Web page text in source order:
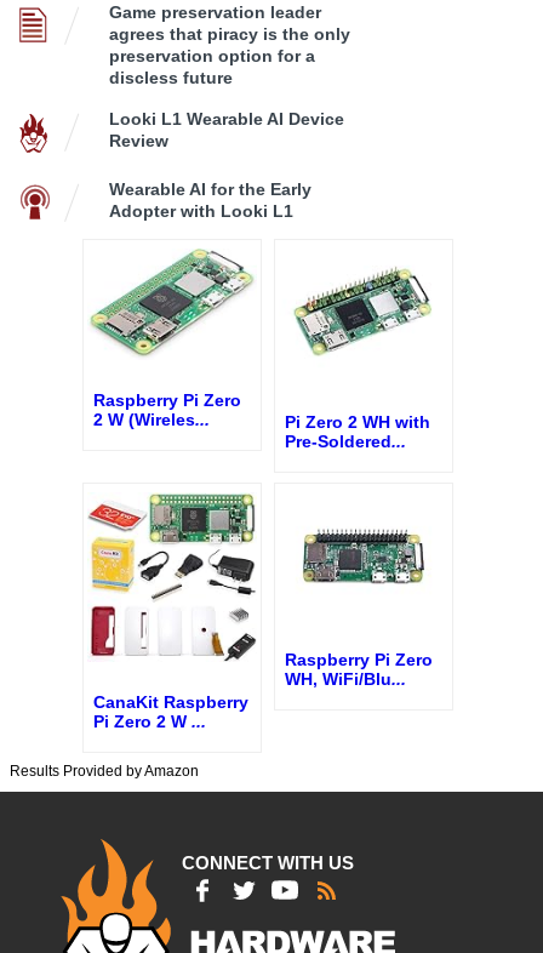
Game preservation leader
agrees that piracy is the only
preservation option for a
discless future
Looki L1 Wearable AI Device
Review
Wearable AI for the Early
Adopter with Looki L1
Raspberry Pi Zero
2 W (Wireles...
Pi Zero 2 WH with
Pre-Soldered...
CanaKit Raspberry
Pi Zero 2 W ...
Raspberry Pi Zero
WH, WiFi/Blu...
Results Provided by Amazon
CONNECT WITH US